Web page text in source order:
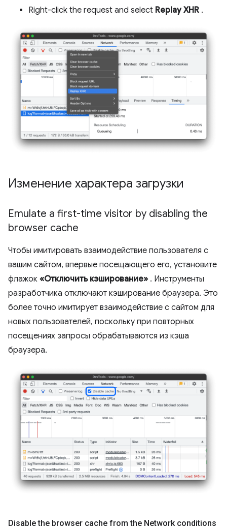
Right-click the request and select Replay XHR .
Изменение характера загрузки
Emulate a first-time visitor by disabling the
browser cache
Чтобы имитировать взаимодействие пользователя с
вашим сайтом, впервые посещающего его, установите
флажок «Отключить кэширование» . Инструменты
разработчика отключают кэширование браузера. Это
более точно имитирует взаимодействие с сайтом для
новых пользователей, поскольку при повторных
посещениях запросы обрабатываются из кэша
браузера.
Disable the browser cache from the Network conditions